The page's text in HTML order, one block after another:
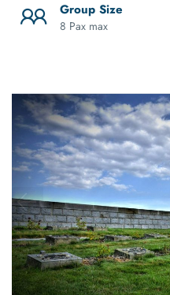
Group Size
8 Pax max